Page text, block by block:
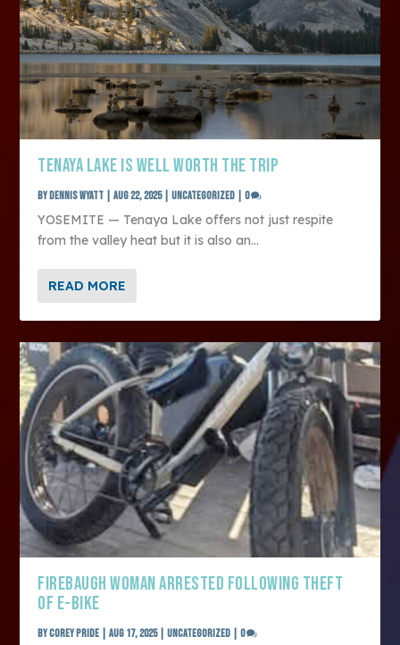
TENAYA LAKE IS WELL WORTH THE TRIP
by Dennis Wyatt |Aug 22, 2025|Uncategorized |0
YOSEMITE — Tenaya Lake offers not just respite
from the valley heat but it is also an...
READ MORE
FIREBAUGH WOMAN ARRESTED FOLLOWING THEFT
OF E-BIKE
byCorey Pride |Aug 17, 2025|Uncategorized |0